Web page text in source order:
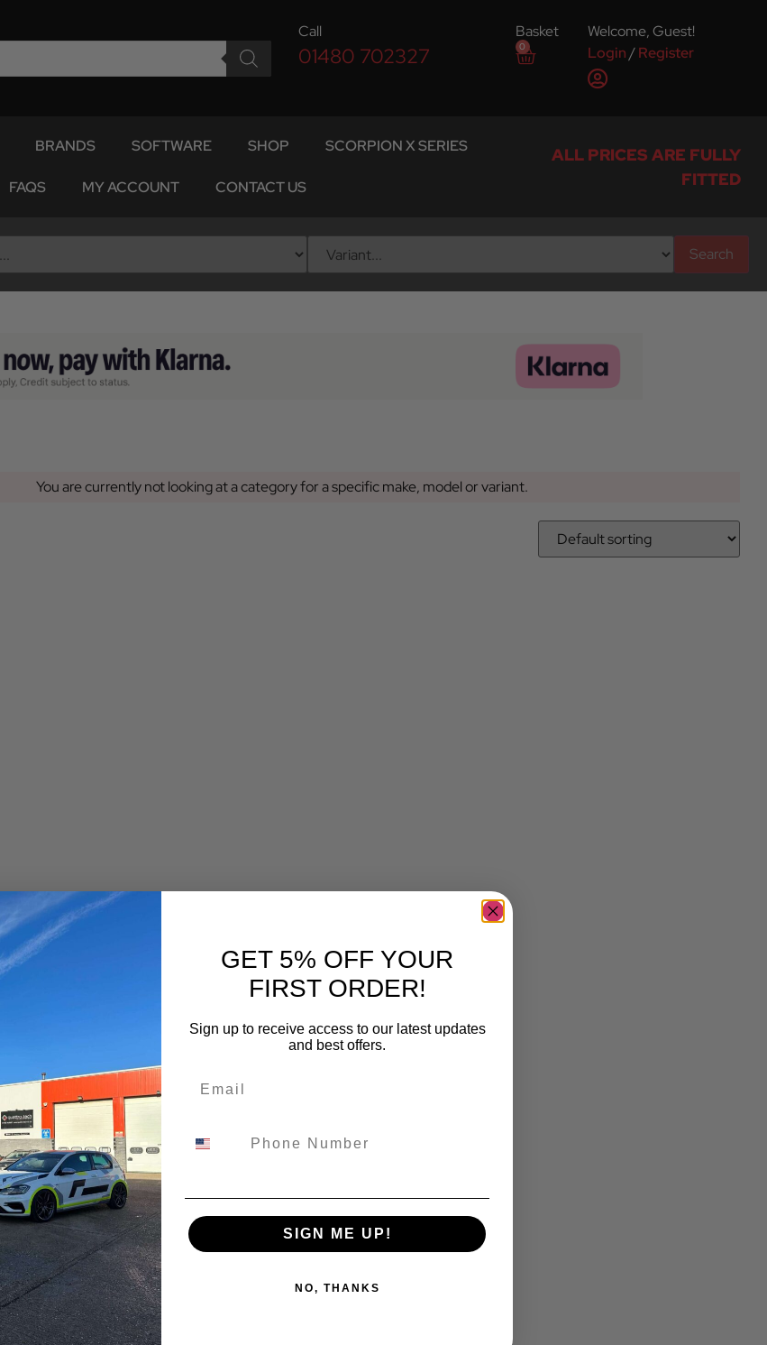
Call
01480 702327
Basket
0
Welcome, Guest!
Login/Register
BRANDS SOFTWARE SHOP SCORPION X SERIES
FAQS MY ACCOUNT CONTACT US
ALL PRICES ARE FULLY
FITTED
Search
You are currently not looking at a category for a specific make, model or variant.
GET 5% OFF YOUR
FIRST ORDER!
Sign up to receive access to our latest updates
and best offers.
SIGN ME UP!
NO, THANKS